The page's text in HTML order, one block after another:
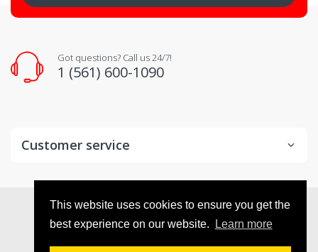
This website uses cookies to ensure you get the
best experience on our website.
Learn more
Got questions? Call us 24/7!
1 (561) 600-1090
Customer service
© 2026VX Deals. All Rights Reserved